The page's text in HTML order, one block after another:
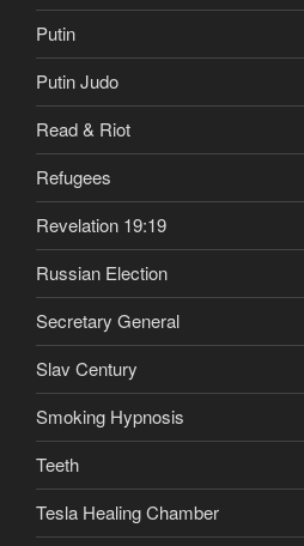
Putin
Putin Judo
Read & Riot
Refugees
Revelation 19:19
Russian Election
Secretary General
Slav Century
Smoking Hypnosis
Teeth
Tesla Healing Chamber